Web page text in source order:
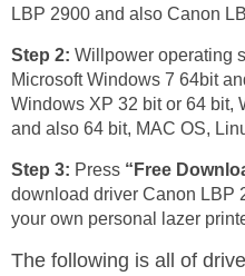
LBP 2900 and also Canon
Step 2: Willpower operating
Microsoft Windows 7 64bit
Windows XP 32 bit or 64 bit,
and also 64 bit, MAC OS,
Step 3: Press “Free
download driver Canon LBP
your own personal lazer
The following is all of